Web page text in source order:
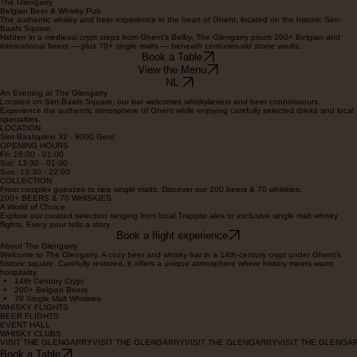
AN UNDERGROUND GEM IN GHENT
The Glengarry
Belgian Beer & Whisky Pub
The authentic whisky and beer experience in the heart of Ghent, located on the historic Sint-
Baafs Square.
Hidden in a medieval crypt steps from Ghent's Belfry, The Glengarry pours 200+ Belgian and
international beers — plus 70+ single malts — beneath centuries-old stone vaults.
Book a Table
View the Menu
NL
An Evening at The Glengarry
Located on Sint-Baafs Square, our bar welcomes whiskylievers and beer connoisseurs.
Experience the authentic atmosphere of Ghent while enjoying carefully selected drinks and local
specialties.
LOCATION
Sint-Baafsplein 32 - 9000 Gent
OPENING HOURS
Fri: 16:00 - 01:00
Sat: 13:30 - 01:00
Sun: 13:30 - 22:00
COLLECTION
From complex gueuzes to rare single malts. Discover our 200 beers & 70 whiskies.
200+ BEERS & 70 WHISKIES
A World of Choice
Explore our curated selection ranging from local Trappist ales to exclusive single malt whisky
flights. Every pour tells a story.
Book a flight experience
About The Glengarry
Welcome to The Glengarry. A cozy beer and whisky bar in a 14th-century crypt under Ghent's
historic square. Carefully restored, it offers a unique atmosphere where history meets warm
hospitality.
14th Century Crypt
200+ Belgian Beers
70 Single Malt Whiskies
WHISKY FLIGHTS
BEER FLIGHTS
EVENT HALL
WHISKY CLUBS